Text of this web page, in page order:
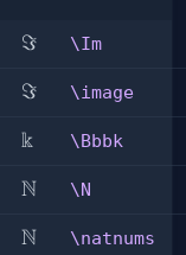
\Im
ℑ \Im
\image
ℑ \image
\Bbbk
k \Bbbk
\N
N \N
\natnums
N \natnums